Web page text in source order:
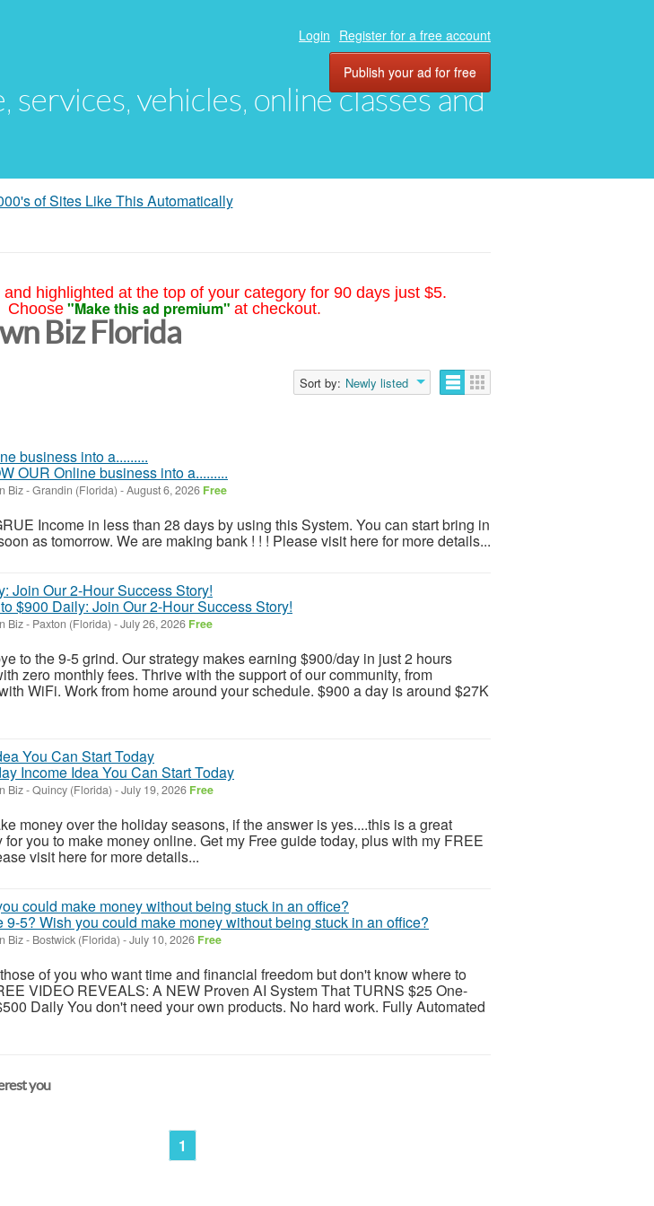
vehicles, online classes and
Login Register for a free account
Publish your ad for free
of Sites Like This Automatically
highlighted at the top of your category for 90 days just $5.
Choose "Make this ad premium" at checkout.
Biz Florida
Sort by: Newly listed
OUR Online business into a.........
Biz-Grandin (Florida) -August 6, 2026 Free
Income in less than 28 days by using this System. You can start bring in
as tomorrow. We are making bank ! ! ! Please visit here for more details...
$900 Daily: Join Our 2-Hour Success Story!
Biz- Paxton (Florida) -July 26, 2026 Free
to the 9-5 grind. Our strategy makes earning $900/day in just 2 hours
zero monthly fees. Thrive with the support of our community, from
WiFi. Work from home around your schedule. $900 a day is around $27K
Income Idea You Can Start Today
Biz-Quincy (Florida) -July 19, 2026 Free
money over the holiday seasons, if the answer is yes....this is a great
for you to make money online. Get my Free guide today, plus with my FREE
visit here for more details...
9-5? Wish you could make money without being stuck in an office?
Biz- Bostwick (Florida) -July 10, 2026 Free
of you who want time and financial freedom but don't know where to
VIDEO REVEALS: A NEW Proven AI System That TURNS $25 One-
Daily You don't need your own products. No hard work. Fully Automated
you
1